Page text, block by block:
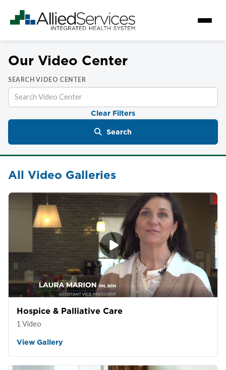
Our Video Center
SEARCH VIDEO CENTER
Clear Filters
Search
All Video Galleries
Hospice & Palliative Care
1 Video
View Gallery